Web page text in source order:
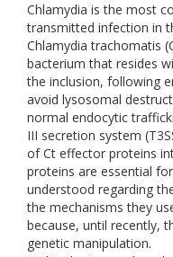
Chlamydia is the most
transmitted infection in
Chlamydia trachomatis
bacterium that resides
the inclusion, following
avoid lysosomal
normal endocytic
III secretion system
of Ct effector proteins
proteins are essential
understood regarding
the mechanisms they
because, until recently,
genetic manipulation.